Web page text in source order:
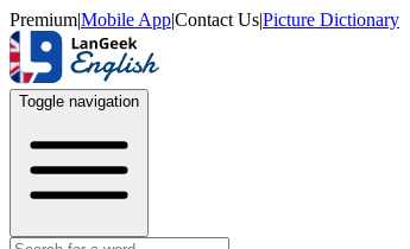
Premium|Mobile App|Contact Us|Picture Dictionary
Toggle navigation